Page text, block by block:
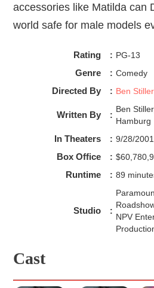
accessories like Matilda can
world safe for male models
Rating : PG-13
Genre : Comedy
Directed By : Ben Stiller
Written By :
Ben
Hamburg
In Theaters : 9/28/2001
Box Office :
Runtime : 89
Studio :
NPV
Cast